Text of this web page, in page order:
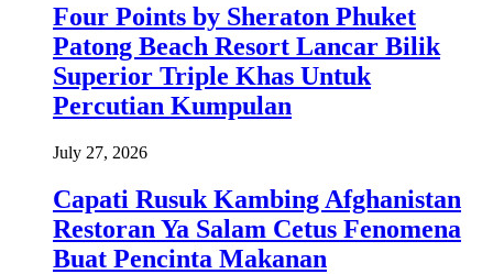
Four Points by Sheraton Phuket
Patong Beach Resort Lancar Bilik
Superior Triple Khas Untuk
Percutian Kumpulan
July 27, 2026
Capati Rusuk Kambing Afghanistan
Restoran Ya Salam Cetus Fenomena
Buat Pencinta Makanan